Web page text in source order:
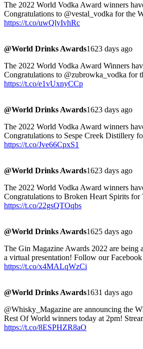
The 2022 World Vodka Award winners
Congratulations to @vestal_vodka for the
https://t.co/uwQlyIvhRc
@World Drinks Awards1623 days ago
The 2022 World Vodka Award Winners
Congratulations to @zubrowka_vodka for
https://t.co/e1vUxnyCCp
@World Drinks Awards1623 days ago
The 2022 World Vodka Award winners
Congratulations to Sespe Creek Distillery
https://t.co/Jve66CpxS1
@World Drinks Awards1623 days ago
The 2022 World Vodka Award winners
Congratulations to Broken Heart Spirits
https://t.co/22gsQTOqbs
@World Drinks Awards1625 days ago
The Gin Magazine Awards 2022 are being
a virtual presentation! Follow our
https://t.co/x4MALqWzCi
@World Drinks Awards1631 days ago
@Whisky_Magazine are announcing the
Rest Of World winners today at 2pm!
https://t.co/8ESPHZR8aO